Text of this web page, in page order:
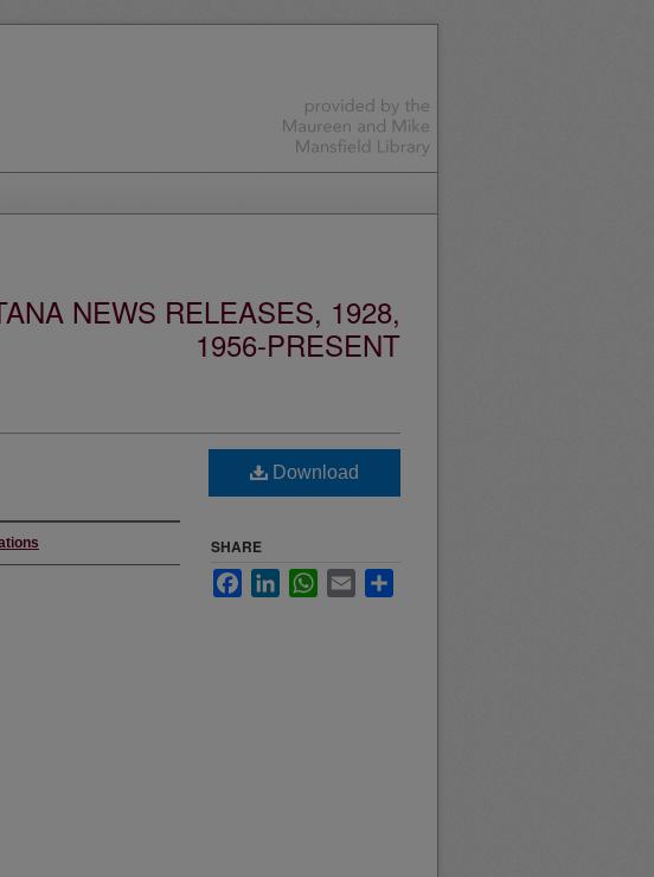
NEWS RELEASES, 1928,
1956-PRESENT
Download
SHARE
FacebookLinkedInWhatsApp
Email